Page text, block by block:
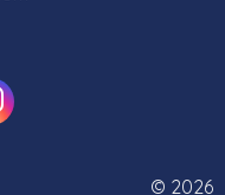
© 2026